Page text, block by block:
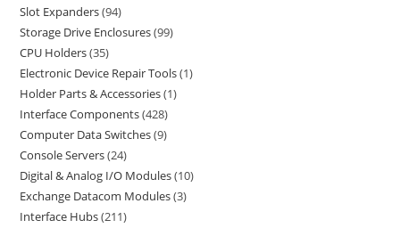
Slot Expanders 94
Storage Drive Enclosures 99
CPU Holders 35
Electronic Device Repair Tools 1
Holder Parts & Accessories 1
Interface Components 428
Computer Data Switches 9
Console Servers 24
Digital & Analog I/O Modules 10
Exchange Datacom Modules 3
Interface Hubs 211